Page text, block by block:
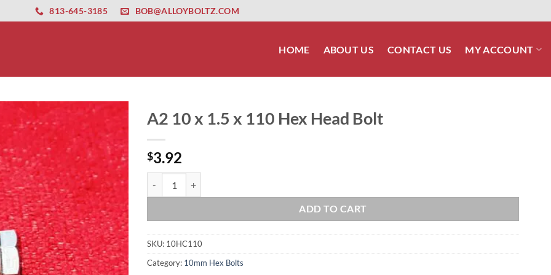
altyapısıesbet amgbahis nasıl girilir huqqabet
813-645-3185 BOB@ALLOYBOLTZ.COM
HOME ABOUT US CONTACT US MY ACCOUNT
A2 10 x 1.5 x 110 Hex Head Bolt
$3.92
ADD TO CART
SKU: 10HC110
Category: 10mm Hex Bolts